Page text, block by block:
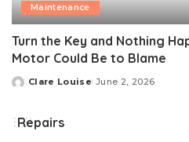
Maintenance
Turn the Key and Nothing
Motor Could Be to Blame
Posted
Clare Louise June 2, 2026
Repairs